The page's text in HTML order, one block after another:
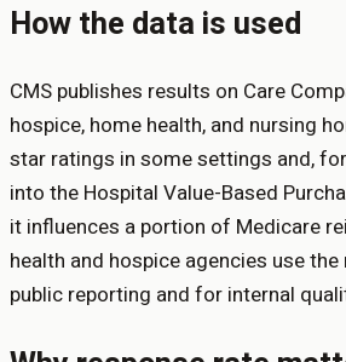
How the data is used
CMS publishes results on Care
hospice, home health, and nursing
star ratings in some settings and,
into the Hospital Value-Based
it influences a portion of Medicare
health and hospice agencies use
public reporting and for internal